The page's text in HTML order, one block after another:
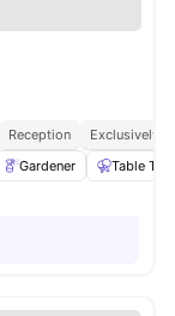
Reception
Exclusively
Gardener Table